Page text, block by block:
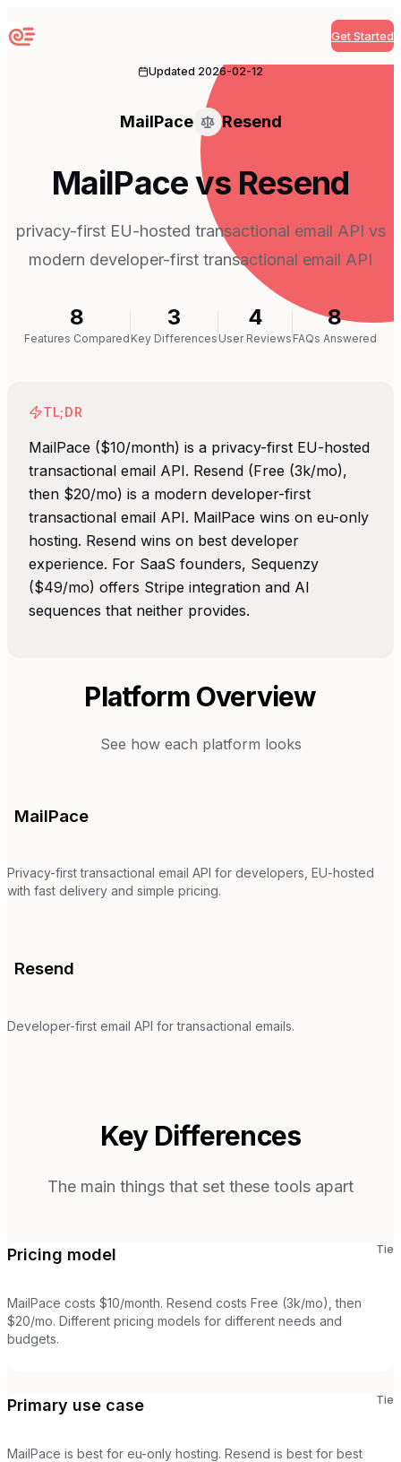
Sequenzy Get Started
Updated 2026-02-12
MailPace Resend
MailPace vs Resend
privacy-first EU-hosted transactional email API vs
modern developer-first transactional email API
8
Features Compared
3
Key Differences
4
User Reviews
8
FAQs Answered
TL;DR
MailPace ($10/month) is a privacy-first EU-hosted
transactional email API. Resend (Free (3k/mo),
then $20/mo) is a modern developer-first
transactional email API. MailPace wins on eu-only
hosting. Resend wins on best developer
experience. For SaaS founders, Sequenzy
($49/mo) offers Stripe integration and AI
sequences that neither provides.
Platform Overview
See how each platform looks
MailPace
Privacy-first transactional email API for developers, EU-hosted
with fast delivery and simple pricing.
Resend
Developer-first email API for transactional emails.
Key Differences
The main things that set these tools apart
Pricing model Tie
MailPace costs $10/month. Resend costs Free (3k/mo), then
$20/mo. Different pricing models for different needs and
budgets.
Primary use case Tie
MailPace is best for eu-only hosting. Resend is best for best